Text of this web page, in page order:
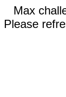
Max
Please